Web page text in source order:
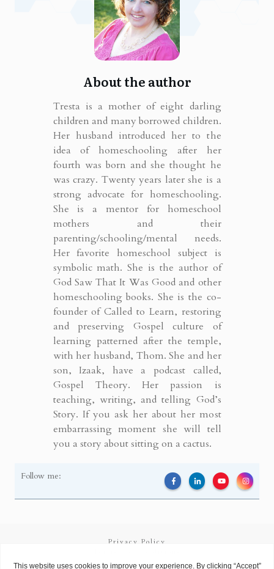
About the author
Tresta is a mother of eight darling
children and many borrowed children.
Her husband introduced her to the
idea of homeschooling after her
fourth was born and she thought he
was crazy. Twenty years later she is a
strong advocate for homeschooling.
She is a mentor for homeschool
mothers and their
parenting/schooling/mental needs.
Her favorite homeschool subject is
symbolic math. She is the author of
God Saw That It Was Good and other
homeschooling books. She is the co-
founder of Called to Learn, restoring
and preserving Gospel culture of
learning patterned after the temple,
with her husband, Thom. She and her
son, Izaak, have a podcast called,
Gospel Theory. Her passion is
teaching, writing, and telling God’s
Story. If you ask her about her most
embarrassing moment she will tell
you a story about sitting on a cactus.
Follow me:
Privacy Policy
Copyright2026 Called to Learn, all rights reserved.